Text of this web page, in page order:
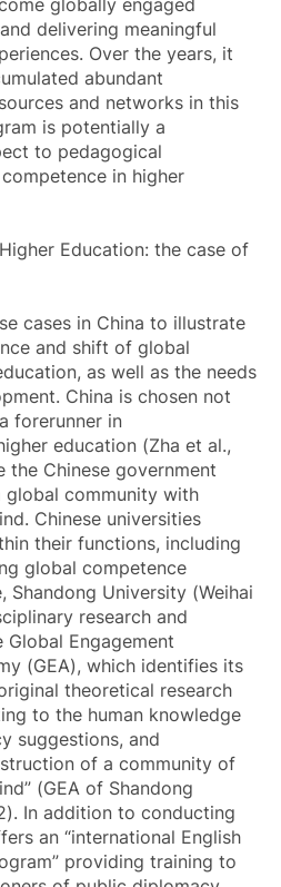
delivering meaningful
Over the years, it
abundant
and networks in this
is potentially a
to pedagogical
in higher
Education: the case of
cases in China to illustrate
and shift of global
as well as the needs
China is chosen not
forerunner in
education (Zha et al.,
the Chinese government
community with
Chinese universities
their functions, including
global competence
Shandong University (Weihai
research and
Engagement
(GEA), which identifies its
theoretical research
to the human knowledge
suggestions, and
of a community of
(GEA of Shandong
In addition to conducting
an “international English
providing training to